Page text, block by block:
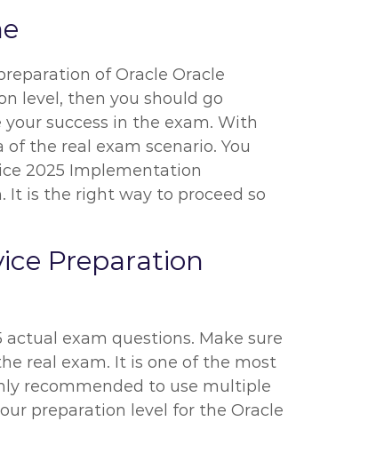
of Oracle Oracle
level, then you should go
success in the exam. With
the real exam scenario. You
2025 Implementation
It is the right way to proceed so
Preparation
actual exam questions. Make sure
real exam. It is one of the most
recommended to use multiple
preparation level for the Oracle